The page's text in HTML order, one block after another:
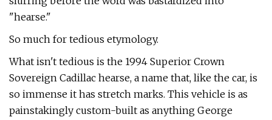
"hearse."
So much for tedious etymology.
What isn't tedious is the 1994 Superior Crown
Sovereign Cadillac hearse, a name that, like the car, is
so immense it has stretch marks. This vehicle is as
painstak­ingly custom-built as anything George